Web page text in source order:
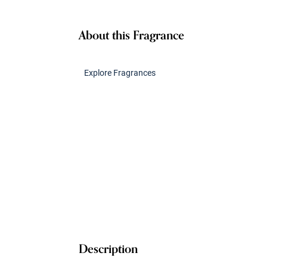
About this Fragrance
Explore Fragrances
Description